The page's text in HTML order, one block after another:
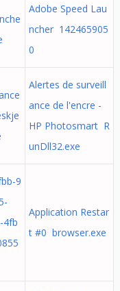
Adobe Speed Lau
ncher 142465905
0
Alertes de surveill
ance de l'encre -
HP Photosmart R
unDll32.exe
9
4fb
Application Restar
t #0 browser.exe